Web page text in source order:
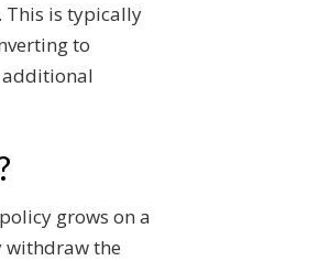
This is typically
to
additional
grows on a
withdraw the